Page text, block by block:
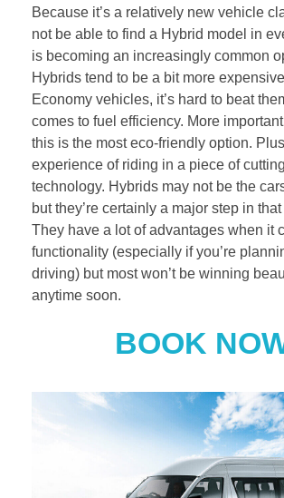
Because it’s a relatively new vehicle
not be able to find a Hybrid model in
is becoming an increasingly common
Hybrids tend to be a bit more
Economy vehicles, it’s hard to beat
comes to fuel efficiency. More
this is the most eco-friendly option.
experience of riding in a piece of
technology. Hybrids may not be the
but they’re certainly a major step in
They have a lot of advantages when it
functionality (especially if you’re
driving) but most won’t be winning
anytime soon.
BOOK